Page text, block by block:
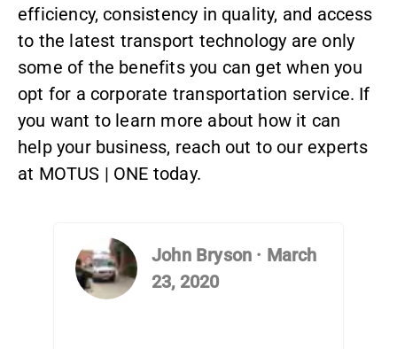
efficiency, consistency in quality, and access
to the latest transport technology are only
some of the benefits you can get when you
opt for a corporate transportation service. If
you want to learn more about how it can
help your business, reach out to our experts
at MOTUS | ONE today.
John Bryson · March
23, 2020